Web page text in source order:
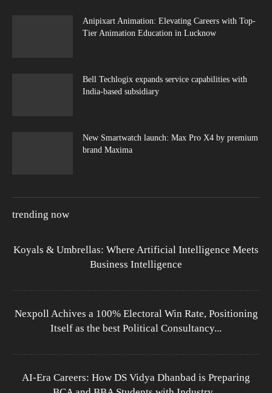
Anipixart Animation: Elevating Careers with Top-
Tier Animation Education in Lucknow
Bell Techlogix expands service capabilities with
India-based subsidiary
New Smartwatch launch: Max Pro X4 by premium
brand Maxima
trending now
Koyals & Umbrellas: Where Artificial Intelligence Meets
Business Intelligence
Nexpoll Achives a 100% Electoral Win Rate, Positioning
Itself as the best Political Consultancy...
AI-Era Careers: How DS Vidya Dhanbad is Preparing